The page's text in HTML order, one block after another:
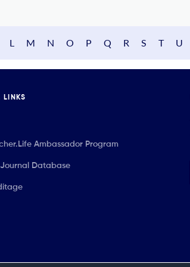
L M N O P Q R S T U
LINKS
Ambassador Program
Database